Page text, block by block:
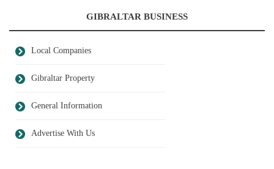
GIBRALTAR BUSINESS
Local Companies
Gibraltar Property
General Information
Advertise With Us